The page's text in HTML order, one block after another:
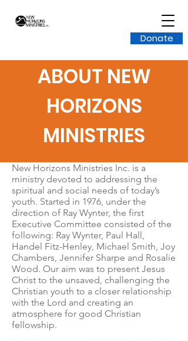
Donate
ABOUT NEW
HORIZONS
MINISTRIES
New Horizons Ministries Inc. is a
ministry devoted to addressing the
spiritual and social needs of today’s
youth. Started in 1976, under the
direction of Ray Wynter, the first
Executive Committee consisted of the
following: Ray Wynter, Paul Hall,
Handel Fitz-Henley, Michael Smith, Joy
Chambers, Jennifer Sharpe and Rosalie
Wood. Our aim was to present Jesus
Christ to the unsaved, challenging the
Christian youth to a closer relationship
with the Lord and creating an
atmosphere for good Christian
fellowship.